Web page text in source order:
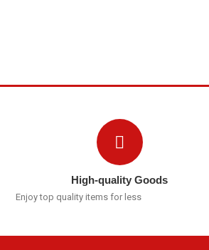
High-quality Goods
Enjoy top quality items for less